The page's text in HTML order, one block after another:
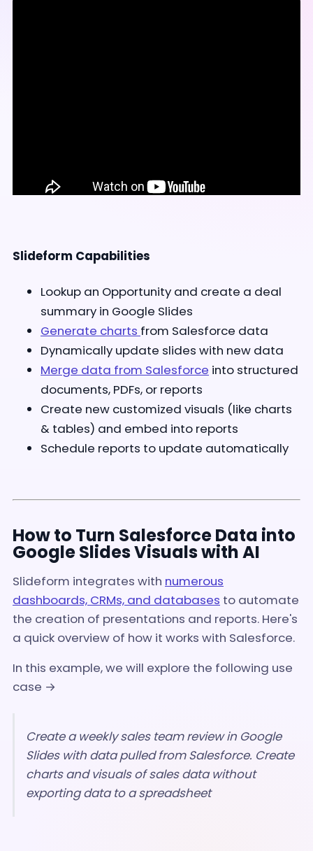
Slideform Capabilities
Lookup an Opportunity and create a deal
summary in Google Slides
Generate charts from Salesforce data
Dynamically update slides with new data
Merge data from Salesforce into structured
documents, PDFs, or reports
Create new customized visuals (like charts
& tables) and embed into reports
Schedule reports to update automatically
How to Turn Salesforce Data into
Google Slides Visuals with AI
Slideform integrates with numerous
dashboards, CRMs, and databases to automate
the creation of presentations and reports. Here's
a quick overview of how it works with Salesforce.
In this example, we will explore the following use
case →
Create a weekly sales team review in Google
Slides with data pulled from Salesforce. Create
charts and visuals of sales data without
exporting data to a spreadsheet